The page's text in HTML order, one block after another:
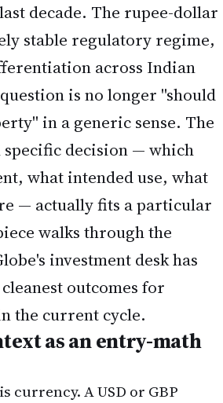
decade. The rupee-dollar
stable regulatory regime,
across Indian
is no longer "should
in a generic sense. The
decision — which
what intended use, what
— actually fits a particular
walks through the
investment desk has
outcomes for
the current cycle.
as an entry-math
currency. A USD or GBP